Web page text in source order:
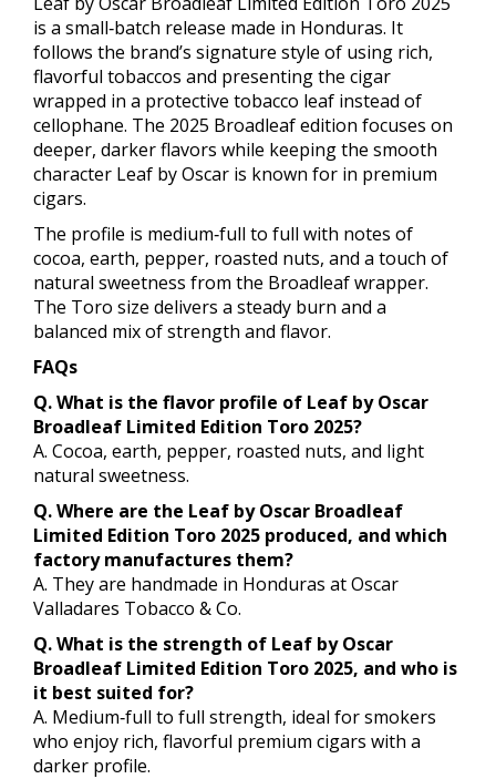
is a small‑batch release made in Honduras. It
follows the brand’s signature style of using rich,
flavorful tobaccos and presenting the cigar
wrapped in a protective tobacco leaf instead of
cellophane. The 2025 Broadleaf edition focuses on
deeper, darker flavors while keeping the smooth
character Leaf by Oscar is known for in premium
cigars.
The profile is medium‑full to full with notes of
cocoa, earth, pepper, roasted nuts, and a touch of
natural sweetness from the Broadleaf wrapper.
The Toro size delivers a steady burn and a
balanced mix of strength and flavor.
FAQs
Q. What is the flavor profile of Leaf by Oscar
Broadleaf Limited Edition Toro 2025?
A. Cocoa, earth, pepper, roasted nuts, and light
natural sweetness.
Q. Where are the Leaf by Oscar Broadleaf
Limited Edition Toro 2025 produced, and which
factory manufactures them?
A. They are handmade in Honduras at Oscar
Valladares Tobacco & Co.
Q. What is the strength of Leaf by Oscar
Broadleaf Limited Edition Toro 2025, and who is
it best suited for?
A. Medium‑full to full strength, ideal for smokers
who enjoy rich, flavorful premium cigars with a
darker profile.